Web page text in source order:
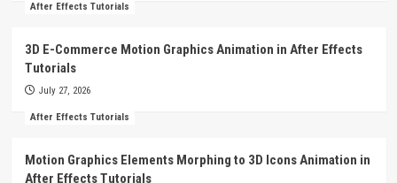
After Effects Tutorials
3D E-Commerce Motion Graphics Animation in After Effects
Tutorials
July 27, 2026
After Effects Tutorials
Motion Graphics Elements Morphing to 3D Icons Animation in
After Effects Tutorials